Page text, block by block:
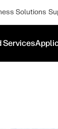
Solutions
Services